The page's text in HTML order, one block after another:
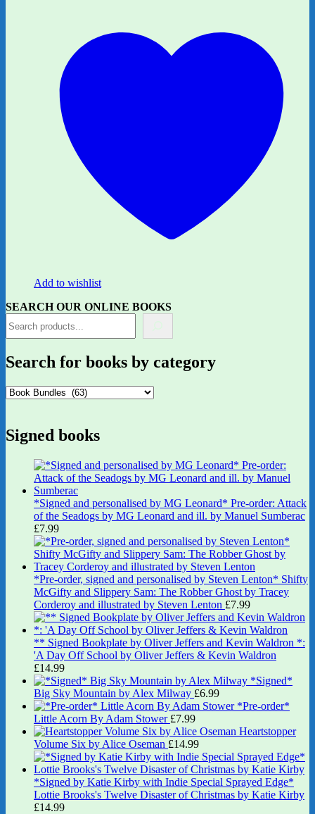
Add to wishlist
SEARCH OUR ONLINE BOOKS
Search for books by category
Signed books
*Signed and personalised by MG Leonard* Pre-order: Attack
of the Seadogs by MG Leonard and ill. by Manuel Sumberac
£7.99
*Pre-order, signed and personalised by Steven Lenton* Shifty
McGifty and Slippery Sam: The Robber Ghost by Tracey
Corderoy and illustrated by Steven Lenton £7.99
** Signed Bookplate by Oliver Jeffers and Kevin Waldron *:
'A Day Off School by Oliver Jeffers & Kevin Waldron
£14.99
*Signed*
Big Sky Mountain by Alex Milway £6.99
*Pre-order*
Little Acorn By Adam Stower £7.99
Heartstopper
Volume Six by Alice Oseman £14.99
*Signed by Katie Kirby with Indie Special Sprayed Edge*
Lottie Brooks's Twelve Disaster of Christmas by Katie Kirby
£14.99